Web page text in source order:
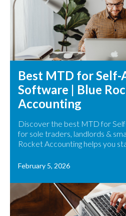
Best MTD for Self-
Software | Blue
Accounting
Discover the best MTD for
for sole traders, landlords &
Rocket Accounting helps you
February 5, 2026